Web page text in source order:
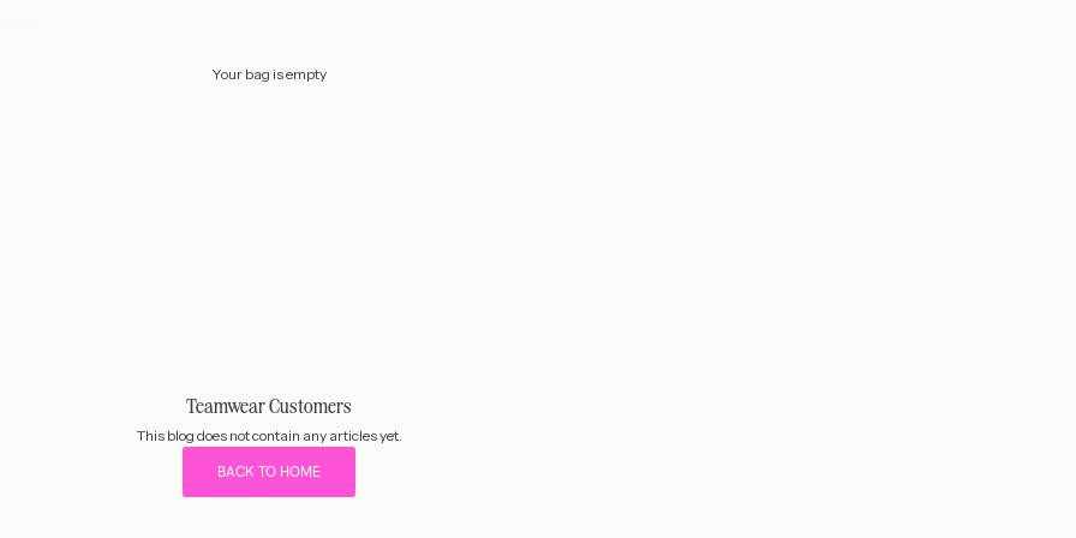
Your bag is empty
Teamwear Customers
This blog does not contain any articles yet.
BACK TO HOME